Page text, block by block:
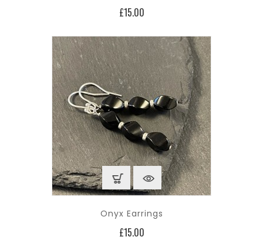
£15.00Price
Onyx Earrings
£15.00Price